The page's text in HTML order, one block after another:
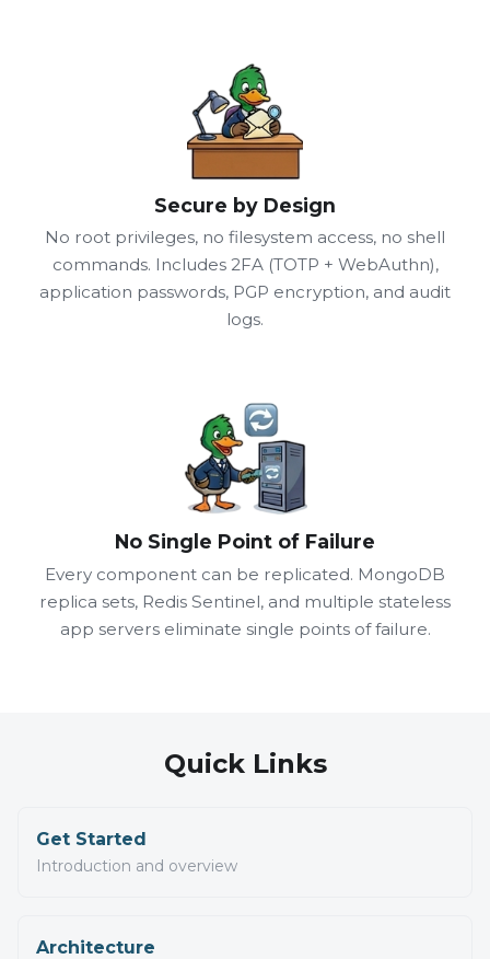
Secure by Design
No root privileges, no filesystem access, no shell
commands. Includes 2FA (TOTP + WebAuthn),
application passwords, PGP encryption, and audit
logs.
No Single Point of Failure
Every component can be replicated. MongoDB
replica sets, Redis Sentinel, and multiple stateless
app servers eliminate single points of failure.
Quick Links
Get Started
Introduction and overview
Architecture